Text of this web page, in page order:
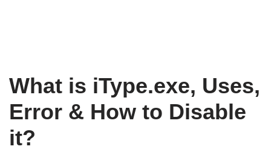
What is iType.exe, Uses,
Error & How to Disable
it?